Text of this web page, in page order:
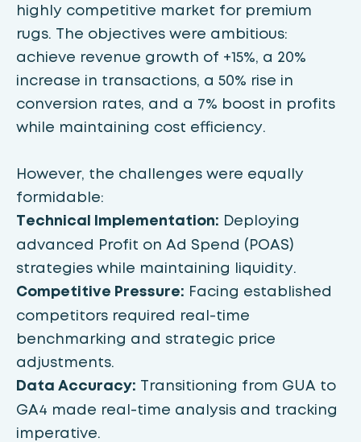
highly competitive market for premium
rugs. The objectives were ambitious:
achieve revenue growth of +15%, a 20%
increase in transactions, a 50% rise in
conversion rates, and a 7% boost in profits
while maintaining cost efficiency.
However, the challenges were equally
formidable:
Technical Implementation: Deploying
advanced Profit on Ad Spend (POAS)
strategies while maintaining liquidity.
Competitive Pressure: Facing established
competitors required real-time
benchmarking and strategic price
adjustments.
Data Accuracy: Transitioning from GUA to
GA4 made real-time analysis and tracking
imperative.